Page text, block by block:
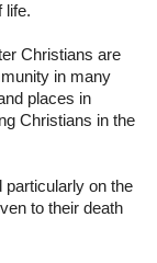
life.
Christians are
in many
places in
Christians in the
on the
to their death